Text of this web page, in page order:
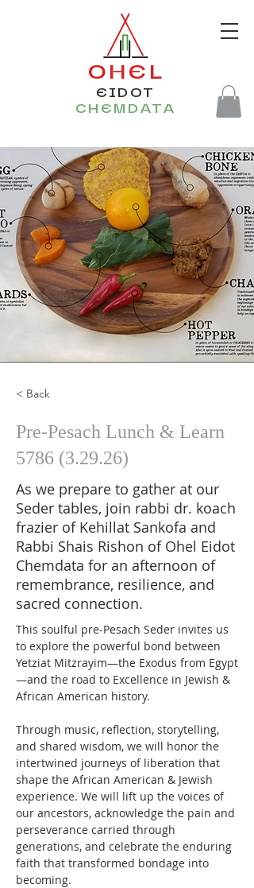
OHEL
EIDOT
CHEMDATA
< Back
Pre-Pesach Lunch & Learn
5786 (3.29.26)
As we prepare to gather at our
Seder tables, join rabbi dr. koach
frazier of Kehillat Sankofa and
Rabbi Shais Rishon of Ohel Eidot
Chemdata for an afternoon of
remembrance, resilience, and
sacred connection.
This soulful pre-Pesach Seder invites us
to explore the powerful bond between
Yetziat Mitzrayim—the Exodus from Egypt
—and the road to Excellence in Jewish &
African American history.
Through music, reflection, storytelling,
and shared wisdom, we will honor the
intertwined journeys of liberation that
shape the African American & Jewish
experience. We will lift up the voices of
our ancestors, acknowledge the pain and
perseverance carried through
generations, and celebrate the enduring
faith that transformed bondage into
becoming.